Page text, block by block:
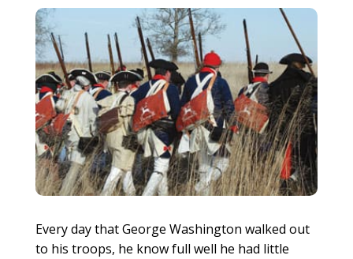
Every day that George Washington walked out
to his troops, he know full well he had little